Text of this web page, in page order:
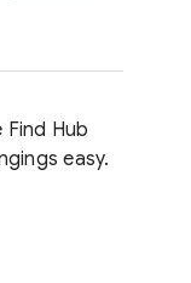
Hub
easy.